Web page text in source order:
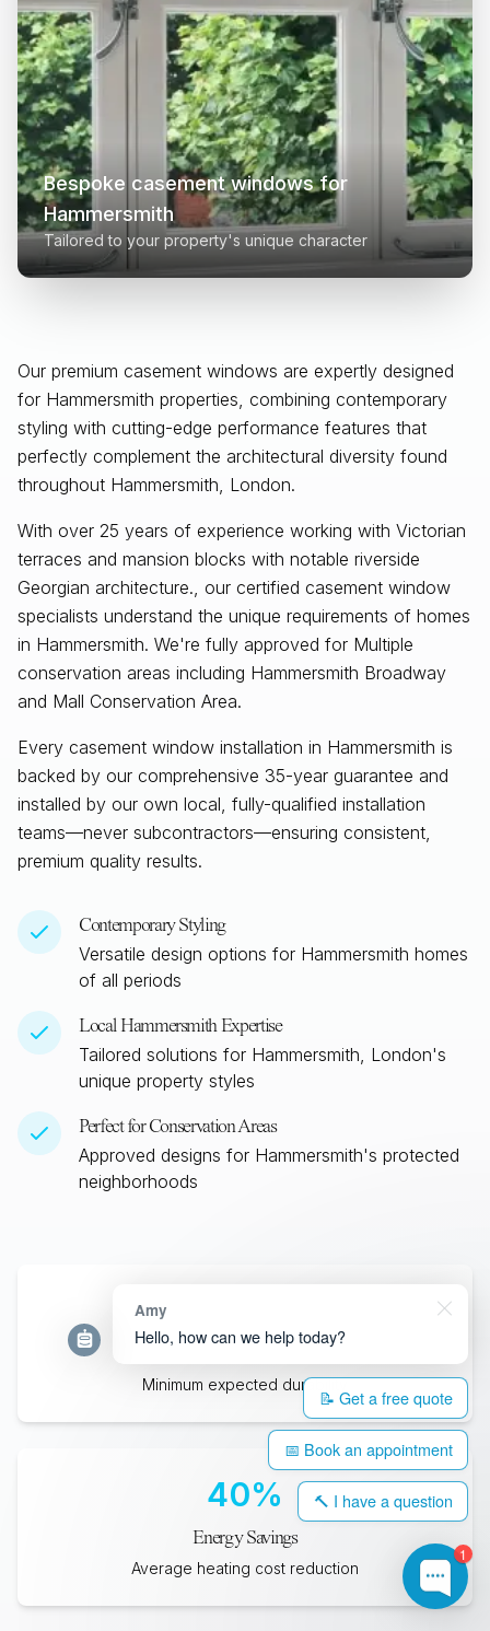
Our premium casement windows are expertly designed
for Hammersmith properties, combining contemporary
styling with cutting-edge performance features that
perfectly complement the architectural diversity found
throughout Hammersmith, London.
With over 25 years of experience working with Victorian
terraces and mansion blocks with notable riverside
Georgian architecture., our certified casement window
specialists understand the unique requirements of homes
in Hammersmith. We're fully approved for Multiple
conservation areas including Hammersmith Broadway
and Mall Conservation Area.
Every casement window installation in Hammersmith is
backed by our comprehensive 35-year guarantee and
installed by our own local, fully-qualified installation
teams—never subcontractors—ensuring consistent,
premium quality results.
Contemporary Styling
Versatile design options for Hammersmith homes
of all periods
Local Hammersmith Expertise
Tailored solutions for Hammersmith, London's
unique property styles
Perfect for Conservation Areas
Approved designs for Hammersmith's protected
neighborhoods
Bespoke casement windows for
Hammersmith
Tailored to your property's unique character
Minimum expected durability
40%
Energy Savings
Average heating cost reduction
1
Amy
Hello, how can we help today?
📝 Get a free quote
📅 Book an appointment
🔨 I have a question